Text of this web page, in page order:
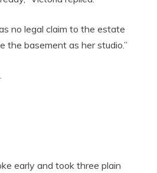
no legal claim to the estate
the basement as her studio.”
early and took three plain